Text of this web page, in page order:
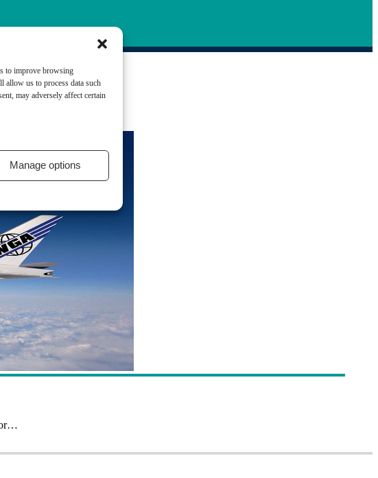
to improve browsing
allow us to process data such
may adversely affect certain
Manage options